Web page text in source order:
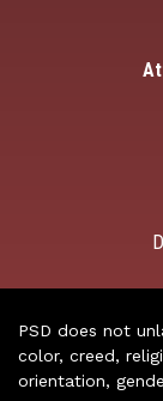
PSD does not
color, creed,
orientation,